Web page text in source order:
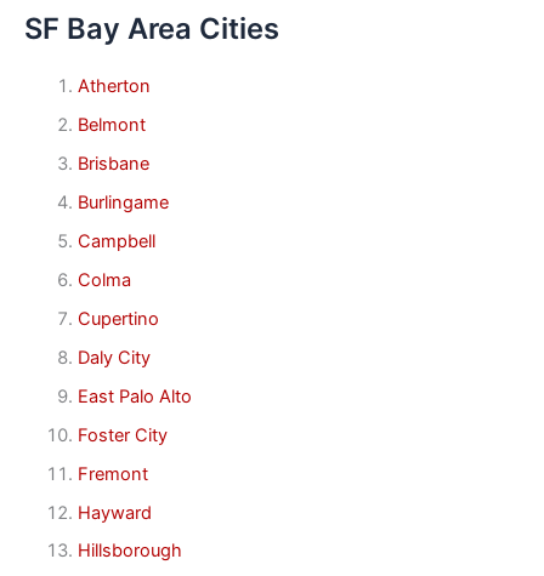
SF Bay Area Cities
Atherton
Belmont
Brisbane
Burlingame
Campbell
Colma
Cupertino
Daly City
East Palo Alto
Foster City
Fremont
Hayward
Hillsborough